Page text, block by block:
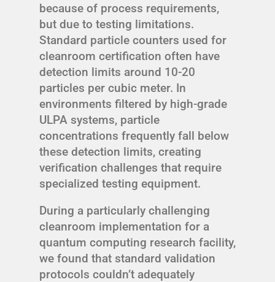
because of process requirements,
but due to testing limitations.
Standard particle counters used for
cleanroom certification often have
detection limits around 10-20
particles per cubic meter. In
environments filtered by high-grade
ULPA systems, particle
concentrations frequently fall below
these detection limits, creating
verification challenges that require
specialized testing equipment.
During a particularly challenging
cleanroom implementation for a
quantum computing research facility,
we found that standard validation
protocols couldn’t adequately